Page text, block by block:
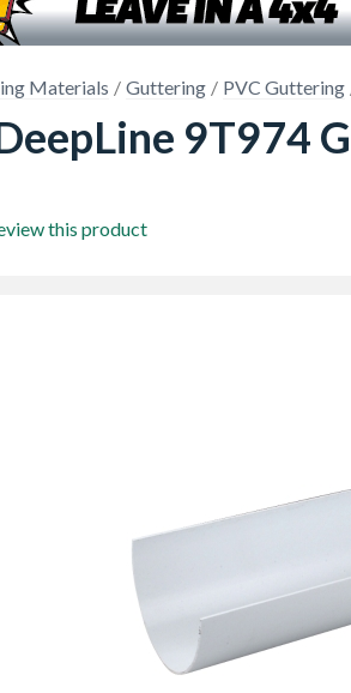
Materials Guttering PVC Guttering
9T974
this product